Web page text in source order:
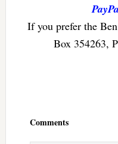
If you prefer the
Box 354263,
Comments